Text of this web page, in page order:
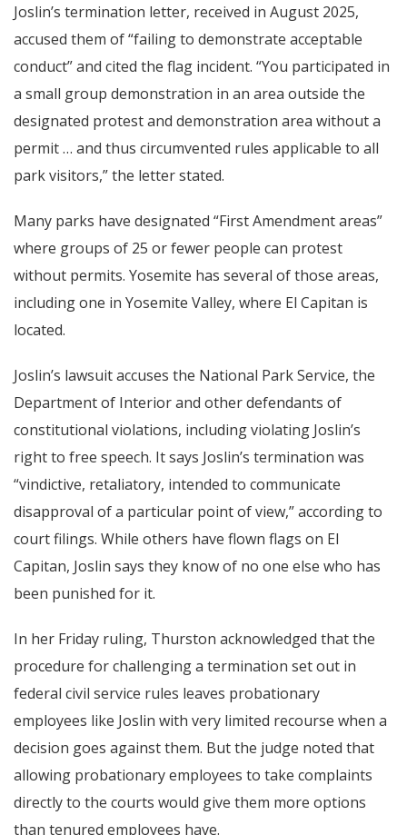
Joslin’s termination letter, received in August 2025,
accused them of “failing to demonstrate acceptable
conduct” and cited the flag incident. “You participated in
a small group demonstration in an area outside the
designated protest and demonstration area without a
permit … and thus circumvented rules applicable to all
park visitors,” the letter stated.
Many parks have designated “First Amendment areas”
where groups of 25 or fewer people can protest
without permits. Yosemite has several of those areas,
including one in Yosemite Valley, where El Capitan is
located.
Joslin’s lawsuit accuses the National Park Service, the
Department of Interior and other defendants of
constitutional violations, including violating Joslin’s
right to free speech. It says Joslin’s termination was
“vindictive, retaliatory, intended to communicate
disapproval of a particular point of view,” according to
court filings. While others have flown flags on El
Capitan, Joslin says they know of no one else who has
been punished for it.
In her Friday ruling, Thurston acknowledged that the
procedure for challenging a termination set out in
federal civil service rules leaves probationary
employees like Joslin with very limited recourse when a
decision goes against them. But the judge noted that
allowing probationary employees to take complaints
directly to the courts would give them more options
than tenured employees have.